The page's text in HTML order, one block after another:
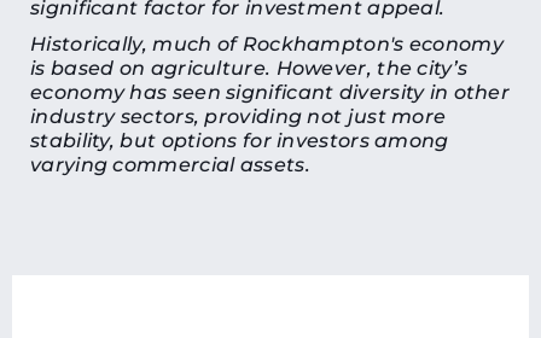
significant factor for investment appeal.
Historically, much of Rockhampton's economy
is based on agriculture. However, the city’s
economy has seen significant diversity in other
industry sectors, providing not just more
stability, but options for investors among
varying commercial assets.